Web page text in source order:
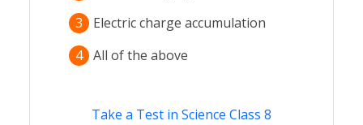
3
Electric charge accumulation
4 All of the above
Take a Test in Science Class 8